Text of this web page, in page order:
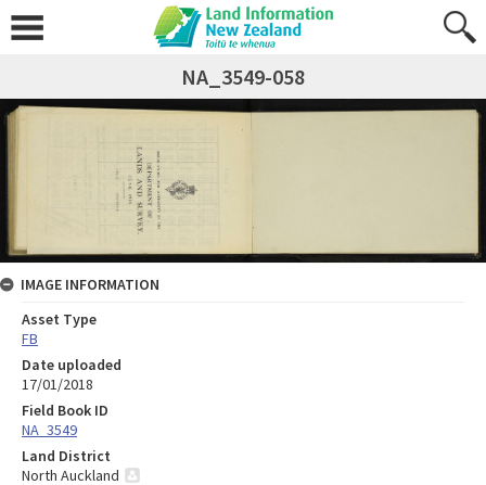
NA_3549-058
IMAGE INFORMATION
Asset Type
FB
Date uploaded
17/01/2018
Field Book ID
NA_3549
Land District
North Auckland